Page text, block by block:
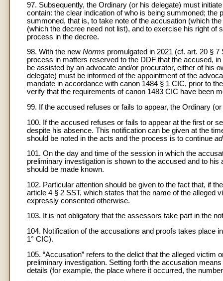
97. Subsequently, the Ordinary (or his delegate) must
contain: the clear indication of who is being summoned;
summoned, that is, to take note of the accusation (which
(which the decree need not list), and to exercise his right of
process in the decree.
98. With the new Norms promulgated in 2021 (cf. art. 20 § 7
process in matters reserved to the DDF that the accused,
be assisted by an advocate and/or procurator, either of his
delegate) must be informed of the appointment of the
mandate in accordance with canon 1484 § 1 CIC, prior to
verify that the requirements of canon 1483 CIC have been
99. If the accused refuses or fails to appear, the Ordinary
100. If the accused refuses or fails to appear at the first or
despite his absence. This notification can be given at the
should be noted in the acts and the process is to continue
101. On the day and time of the session in which the
preliminary investigation is shown to the accused and to
should be made known.
102. Particular attention should be given to the fact that, if
article 4 § 2 SST, which states that the name of the
expressly consented otherwise.
103. It is not obligatory that the assessors take part in the
104. Notification of the accusations and proofs takes place
1° CIC).
105. “Accusation” refers to the delict that the alleged
preliminary investigation. Setting forth the accusation
details (for example, the place where it occurred, the